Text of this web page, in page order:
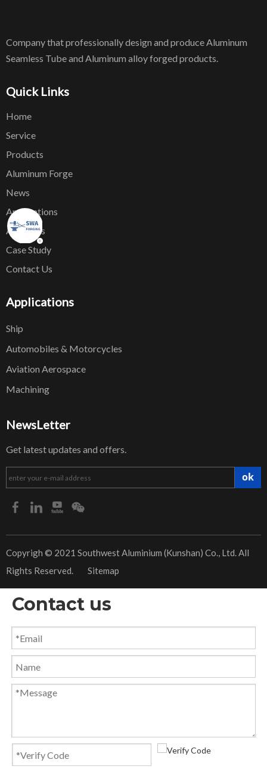
Company that professionally design and produce Aluminum
Seamless Tube and Aluminum alloy forged products.
Quick Links
Home
Service
Products
Aluminum Forge
News
Applications
About Us
Case Study
Contact Us
Applications
Ship
Automobiles & Motorcycles
Aviation Aerospace
Machining
NewsLetter
Get latest updates and offers.
ok
​Copyrigh © 2021 Southwest Aluminium (Kunshan) Co., Ltd. All
Rights Reserved. Sitemap
Contact us